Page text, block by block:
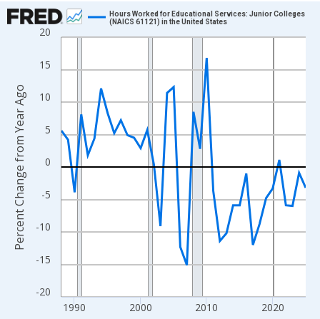
Chart
Line chart with 38 data points.
The chart has 1 X axis displaying xAxis. Data ranges from
The chart has 2 Y axes displaying Percent Change from Year
-20
-15
-10
-5
0
5
10
15
20
1990 2000 2010 2020
Hours Worked for Educational Services: Junior Colleges
(NAICS 61121) in the United States
Percent Change from Year Ago